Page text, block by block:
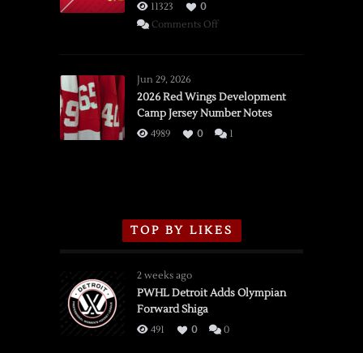
11323
0
Comments Offon
vs.
Flames,
3/16/2026
Jun 29, 2026
2026 Red Wings Development
Camp Jersey Number Notes
4989 0 1
TOP BY LIKES
2 weeks ago
PWHL Detroit Adds Olympian
Forward Shiga
491 0 0